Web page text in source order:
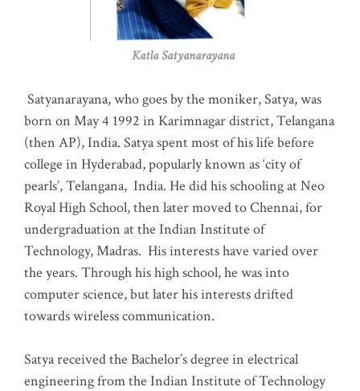
Katla Satyanarayana
Satyanarayana, who goes by the moniker, Satya, was
born on May 4 1992 in Karimnagar district, Telangana
(then AP), India. Satya spent most of his life before
college in Hyderabad, popularly known as ‘city of
pearls’, Telangana, India. He did his schooling at Neo
Royal High School, then later moved to Chennai, for
undergraduation at the Indian Institute of
Technology, Madras. His interests have varied over
the years. Through his high school, he was into
computer science, but later his interests drifted
towards wireless communication.
Satya received the Bachelor’s degree in electrical
engineering from the Indian Institute of Technology